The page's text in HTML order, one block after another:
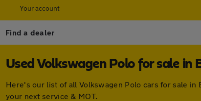
Your account
Find a dealer
Used Volkswagen Polo for sale in
Here's our list of all Volkswagen Polo cars for sale
your next service & MOT.